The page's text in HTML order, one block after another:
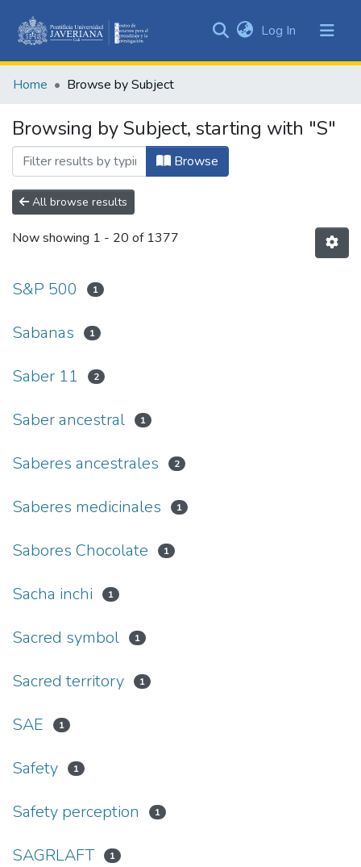
&
All of DSpace
Log In (current)
Home Browse by Subject
Browsing by Subject, starting with "S"
Browse
All browse results
Now showing 1 - 20 of 1377
S&P 500 1
Sabanas 1
Saber 11 2
Saber ancestral 1
Saberes ancestrales 2
Saberes medicinales 1
Sabores Chocolate 1
Sacha inchi 1
Sacred symbol 1
Sacred territory 1
SAE 1
Safety 1
Safety perception 1
SAGRLAFT 1